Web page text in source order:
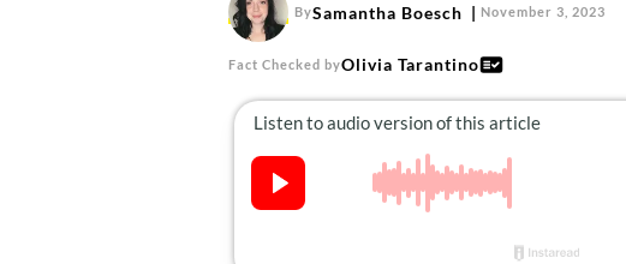
BySamantha Boesch November 3, 2023
Fact Checked byOlivia Tarantino